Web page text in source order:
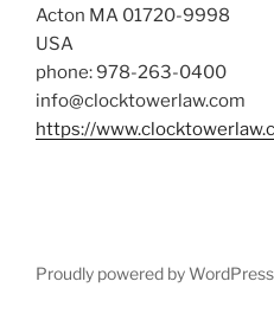
Acton MA 01720-9998
USA
phone: 978-263-0400
info@clocktowerlaw.com
https://
Proudly powered by WordPress